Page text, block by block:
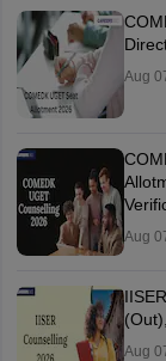
Aug
Aug
Aug